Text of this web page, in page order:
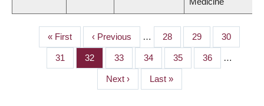
PAGINATION
First
page
« First
Previous
page
‹ Previous … Page
28 Page
29 Page
30
Page
31 Page
32 Page
33 Page
34 Page
35 Page
36 …
Next
page
Next ›
Last
page
Last »